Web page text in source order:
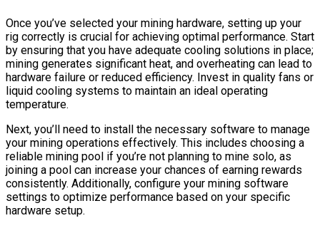
Once you’ve selected your mining hardware, setting up your
rig correctly is crucial for achieving optimal performance. Start
by ensuring that you have adequate cooling solutions in place;
mining generates significant heat, and overheating can lead to
hardware failure or reduced efficiency. Invest in quality fans or
liquid cooling systems to maintain an ideal operating
temperature.
Next, you’ll need to install the necessary software to manage
your mining operations effectively. This includes choosing a
reliable mining pool if you’re not planning to mine solo, as
joining a pool can increase your chances of earning rewards
consistently. Additionally, configure your mining software
settings to optimize performance based on your specific
hardware setup.